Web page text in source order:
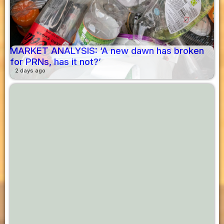
MARKET ANALYSIS: ‘A new dawn has broken
for PRNs, has it not?’
2 days ago